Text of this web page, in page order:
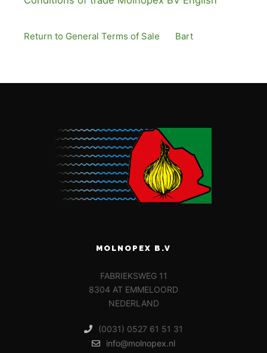
Return to General Terms of Sale Bart
MOLNOPEX B.V
FABRIEKSWEG 11
8304 AT EMMELOORD
NEDERLAND
(0031) 0527 61 51 31
info@molnopex.nl